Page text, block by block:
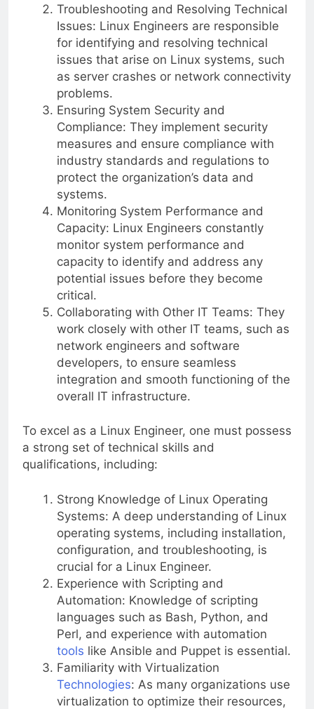
Troubleshooting and Resolving Technical
Issues: Linux Engineers are responsible
for identifying and resolving technical
issues that arise on Linux systems, such
as server crashes or network connectivity
problems.
Ensuring System Security and
Compliance: They implement security
measures and ensure compliance with
industry standards and regulations to
protect the organization’s data and
systems.
Monitoring System Performance and
Capacity: Linux Engineers constantly
monitor system performance and
capacity to identify and address any
potential issues before they become
critical.
Collaborating with Other IT Teams: They
work closely with other IT teams, such as
network engineers and software
developers, to ensure seamless
integration and smooth functioning of the
overall IT infrastructure.
To excel as a Linux Engineer, one must possess
a strong set of technical skills and
qualifications, including:
Strong Knowledge of Linux Operating
Systems: A deep understanding of Linux
operating systems, including installation,
configuration, and troubleshooting, is
crucial for a Linux Engineer.
Experience with Scripting and
Automation: Knowledge of scripting
languages such as Bash, Python, and
Perl, and experience with automation
tools like Ansible and Puppet is essential.
Familiarity with Virtualization
Technologies: As many organizations use
virtualization to optimize their resources,